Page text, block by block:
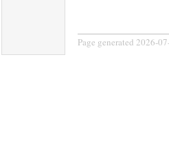
Page generated 2026-